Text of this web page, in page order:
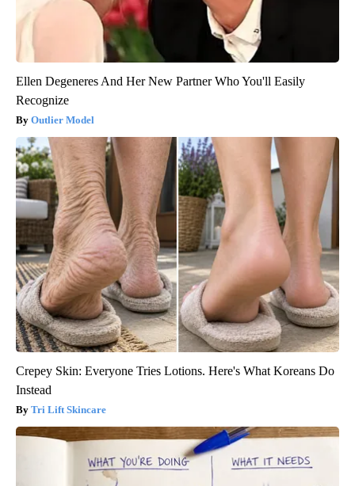
Ellen Degeneres And Her New Partner Who You'll Easily
Recognize
Outlier Model
Crepey Skin: Everyone Tries Lotions. Here's What Koreans Do
Instead
Tri Lift Skincare